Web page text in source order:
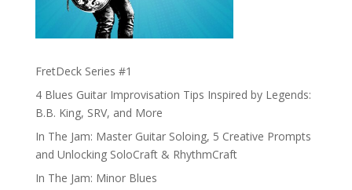
FretDeck Series #1
4 Blues Guitar Improvisation Tips Inspired by Legends:
B.B. King, SRV, and More
In The Jam: Master Guitar Soloing, 5 Creative Prompts
and Unlocking SoloCraft & RhythmCraft
In The Jam: Minor Blues